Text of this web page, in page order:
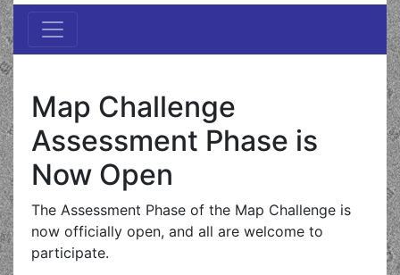
Map Challenge
Assessment Phase is
Now Open
The Assessment Phase of the Map Challenge is
now officially open, and all are welcome to
participate.